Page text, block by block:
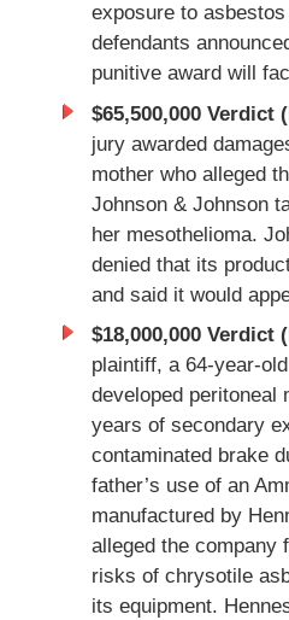
exposure to
defendants
punitive award will
$65,500,000 Verdict
jury awarded
mother who alleged
Johnson & Johnson
her mesothelioma.
denied that its
and said it would
$18,000,000 Verdict
plaintiff, a 64-year-
developed peritoneal
years of secondary
contaminated brake
father’s use of an
manufactured by
alleged the company
risks of chrysotile
its equipment.